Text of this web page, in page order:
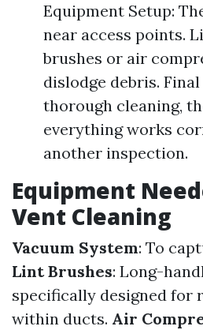
Equipment Setup:
near access points.
brushes or air
dislodge debris.
thorough cleaning,
everything works
another inspection.
Equipment
Vent Cleaning
Vacuum System: To
Lint Brushes: Long-
specifically designed for
within ducts. Air